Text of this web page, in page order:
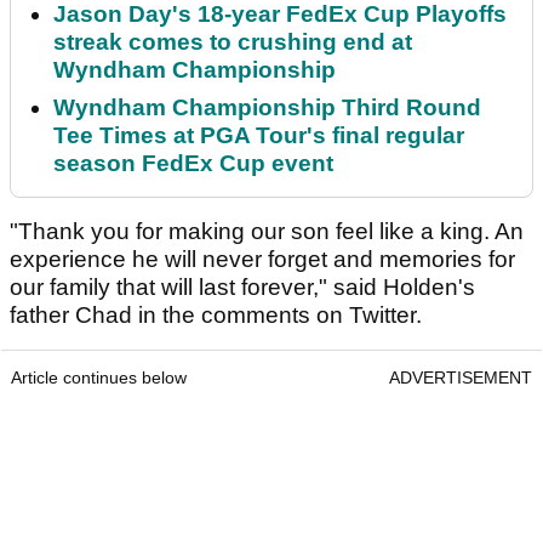
Jason Day's 18-year FedEx Cup Playoffs
streak comes to crushing end at
Wyndham Championship
Wyndham Championship Third Round
Tee Times at PGA Tour's final regular
season FedEx Cup event
"Thank you for making our son feel like a king. An
experience he will never forget and memories for
our family that will last forever," said Holden's
father Chad in the comments on Twitter.
Article continues below ADVERTISEMENT